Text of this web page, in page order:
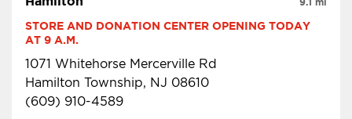
STORE AND DONATION CENTER OPENING TODAY
AT 9 A.M.
1071 Whitehorse Mercerville Rd
Hamilton Township, NJ 08610
(609) 910-4589